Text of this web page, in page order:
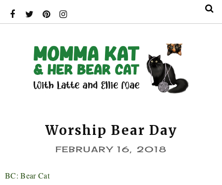
Worship Bear Day
FEBRUARY 16, 2018
BC: Bear Cat